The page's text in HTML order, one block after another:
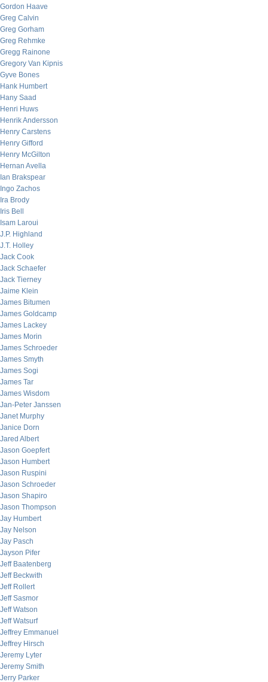
Gordon Haave
Greg Calvin
Greg Gorham
Greg Rehmke
Gregg Rainone
Gregory Van Kipnis
Gyve Bones
Hank Humbert
Hany Saad
Henri Huws
Henrik Andersson
Henry Carstens
Henry Gifford
Henry McGilton
Hernan Avella
Ian Brakspear
Ingo Zachos
Ira Brody
Iris Bell
Isam Laroui
J.P. Highland
J.T. Holley
Jack Cook
Jack Schaefer
Jack Tierney
Jaime Klein
James Bitumen
James Goldcamp
James Lackey
James Morin
James Schroeder
James Smyth
James Sogi
James Tar
James Wisdom
Jan-Peter Janssen
Janet Murphy
Janice Dorn
Jared Albert
Jason Goepfert
Jason Humbert
Jason Ruspini
Jason Schroeder
Jason Shapiro
Jason Thompson
Jay Humbert
Jay Nelson
Jay Pasch
Jayson Pifer
Jeff Baatenberg
Jeff Beckwith
Jeff Rollert
Jeff Sasmor
Jeff Watson
Jeff Watsurf
Jeffrey Emmanuel
Jeffrey Hirsch
Jeremy Lyter
Jeremy Smith
Jerry Parker